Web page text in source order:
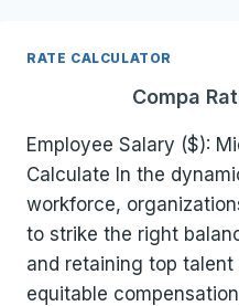
RATE CALCULATOR
Compa
Employee Salary ($):
Calculate In the
workforce,
to strike the right
and retaining top
equitable